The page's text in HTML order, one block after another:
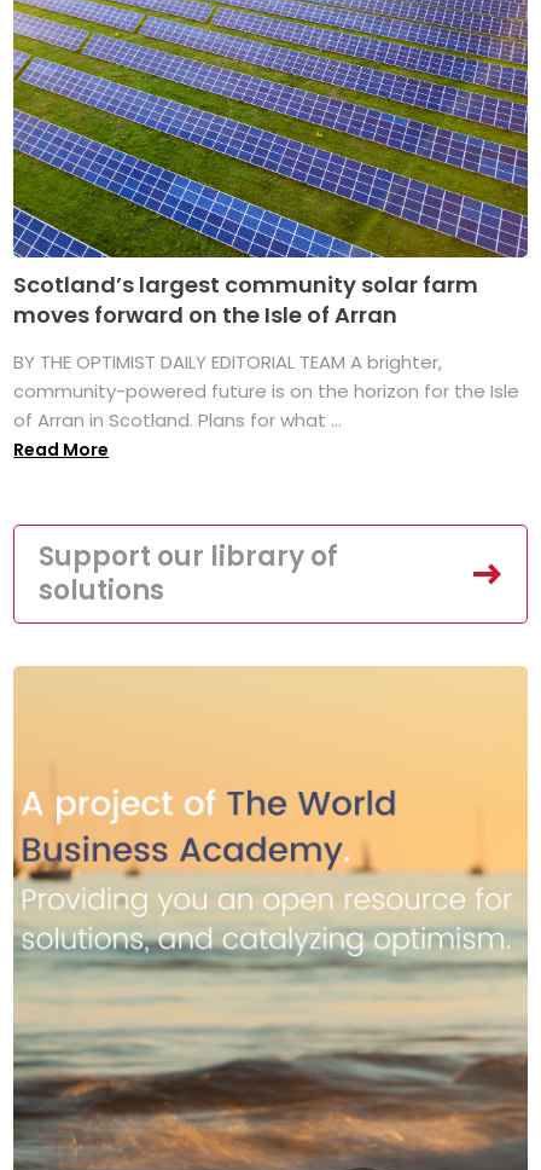
Scotland’s largest community solar farm
moves forward on the Isle of Arran
BY THE OPTIMIST DAILY EDITORIAL TEAM A brighter,
community-powered future is on the horizon for the Isle
of Arran in Scotland. Plans for what ...
Read More
Support our library of
solutions